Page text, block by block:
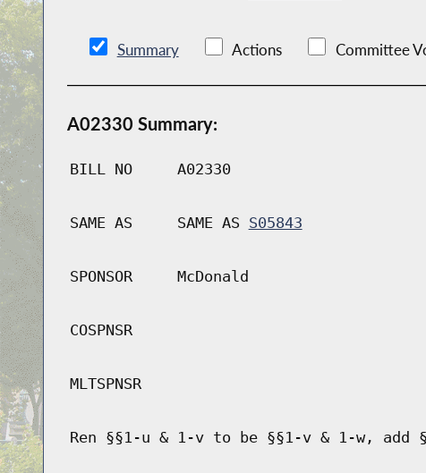
Summary Actions Committee
A02330 Summary:
BILL NO A02330
SAME AS SAME AS S05843
SPONSOR McDonald
COSPNSR
MLTSPNSR
Ren §§1-u & 1-v to be §§1-v & 1-w, add